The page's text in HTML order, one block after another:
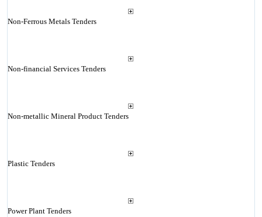
Non-Ferrous Metals Tenders
Non-financial Services Tenders
Non-metallic Mineral Product Tenders
Plastic Tenders
Power Plant Tenders